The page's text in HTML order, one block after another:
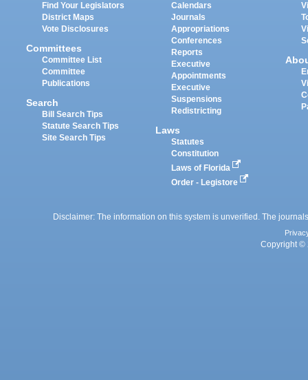
Find Your Legislators
District Maps
Vote Disclosures
Committees
Committee List
Committee
Publications
Search
Bill Search Tips
Statute Search Tips
Site Search Tips
Calendars
Journals
Appropriations
Conferences
Reports
Executive
Appointments
Executive
Suspensions
Redistricting
Laws
Statutes
Constitution
Laws of Florida
Order - Legistore
Disclaimer: The information on this system is unverified. The
Copyright ©